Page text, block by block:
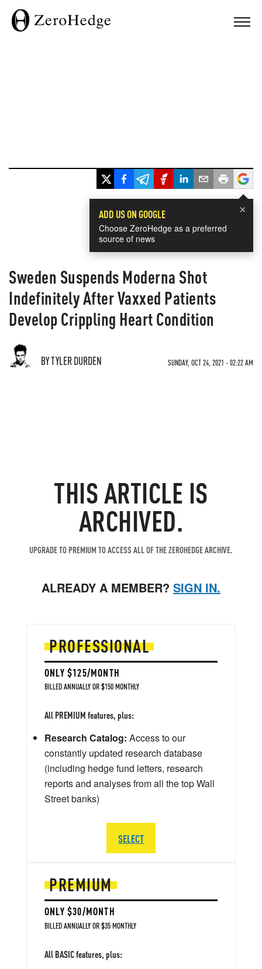
×
ADD US ON GOOGLE
Choose ZeroHedge as a preferred
source of news
Sweden Suspends Moderna Shot
Indefinitely After Vaxxed Patients
Develop Crippling Heart Condition
BY TYLER DURDEN SUNDAY, OCT 24, 2021 - 02:22 AM
THIS ARTICLE IS
ARCHIVED.
UPGRADE TO PREMIUM TO ACCESS ALL OF THE ZEROHEDGE ARCHIVE.
ALREADY A MEMBER? SIGN IN.
PREMIUM
ONLY $30/MONTH
BILLED ANNUALLY OR $35 MONTHLY
All BASIC features, plus:
PROFESSIONAL
ONLY $125/MONTH
BILLED ANNUALLY OR $150 MONTHLY
All PREMIUM features, plus:
Research Catalog: Access to our
constantly updated research database
(including hedge fund letters, research
reports and analyses from all the top Wall
Street banks)
SELECT